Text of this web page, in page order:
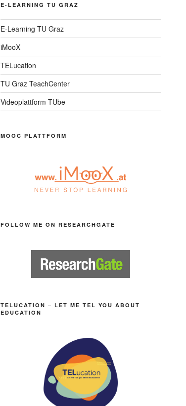
E-LEARNING TU GRAZ
E-Learning TU Graz
iMooX
TELucation
TU Graz TeachCenter
Videoplattform TUbe
MOOC PLATTFORM
FOLLOW ME ON RESEARCHGATE
TELUCATION – LET ME TEL YOU ABOUT
EDUCATION